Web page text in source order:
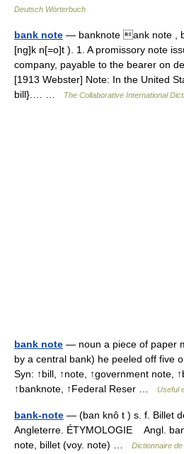
Deutsch Wörterbuch
bank note — banknote ank note ,
[ng]k n[=o]t ). 1. A promissory note
company, payable to the bearer on
[1913 Webster] Note: In the United
bill}.… …
The Collaborative International
bank note — noun a piece of paper
by a central bank) he peeled off five
Syn: ↑bill, ↑note, ↑government note,
↑banknote, ↑Federal Reser …
Useful
bank-note — (ban knô t ) s. f. Billet
Angleterre. ÉTYMOLOGIE Angl.
note, billet (voy. note) …
Dictionnaire